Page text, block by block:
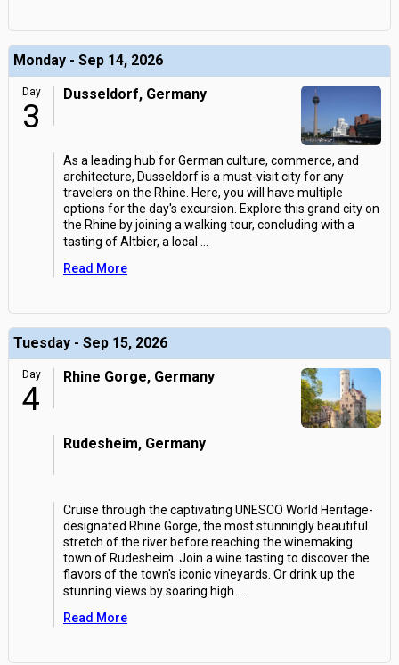
Monday - Sep 14, 2026
Day
3
Dusseldorf, Germany
As a leading hub for German culture, commerce, and
architecture, Dusseldorf is a must-visit city for any
travelers on the Rhine. Here, you will have multiple
options for the day's excursion. Explore this grand city on
the Rhine by joining a walking tour, concluding with a
tasting of Altbier, a local
Read More
Tuesday - Sep 15, 2026
Day
4
Rhine Gorge, Germany
Rudesheim, Germany
Cruise through the captivating UNESCO World Heritage-
designated Rhine Gorge, the most stunningly beautiful
stretch of the river before reaching the winemaking
town of Rudesheim. Join a wine tasting to discover the
flavors of the town's iconic vineyards. Or drink up the
stunning views by soaring high
Read More